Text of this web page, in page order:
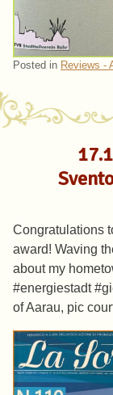
Posted in Reviews -
Congratulations
award! Waving
about my
#energiestadt
of Aarau, pic